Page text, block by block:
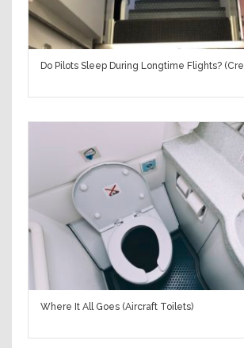
Do Pilots Sleep During Longtime Flights?
Where It All Goes (Aircraft Toilets)